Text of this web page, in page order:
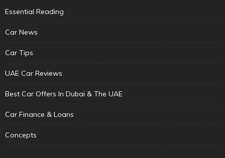
Essential Reading
Car News
Car Tips
UAE Car Reviews
Best Car Offers In Dubai & The UAE
Car Finance & Loans
Concepts